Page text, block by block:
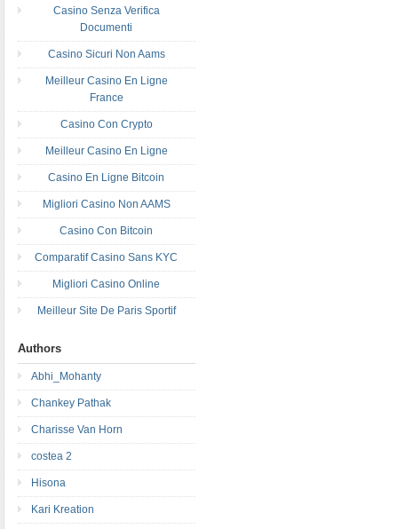
Casino Senza Verifica
Documenti
Casino Sicuri Non Aams
Meilleur Casino En Ligne
France
Casino Con Crypto
Meilleur Casino En Ligne
Casino En Ligne Bitcoin
Migliori Casino Non AAMS
Casino Con Bitcoin
Comparatif Casino Sans KYC
Migliori Casino Online
Meilleur Site De Paris Sportif
Authors
Abhi_Mohanty
Chankey Pathak
Charisse Van Horn
costea 2
Hisona
Kari Kreation